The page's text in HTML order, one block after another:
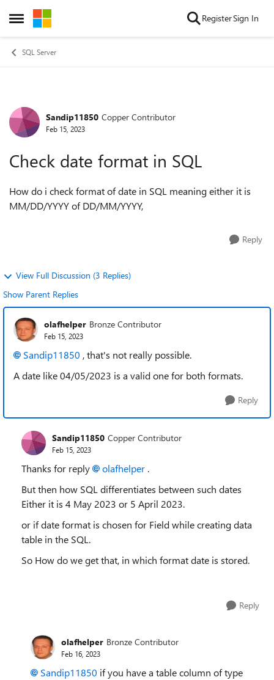
Open Side Menu
Skip to content RegisterSign In
SQL Server
Forum Discussion
Sandip11850 Copper Contributor
Feb 15, 2023
Check date format in SQL
How do i check format of date in SQL meaning either it is
MM/DD/YYYY of DD/MM/YYYY,
Reply
View Full Discussion (3 Replies)
Show Parent Replies
olafhelper Bronze Contributor
Feb 15, 2023
Sandip11850 , that's not really possible.
A date like 04/05/2023 is a valid one for both formats.
Reply
Sandip11850 Copper Contributor
Feb 15, 2023
Thanks for reply olafhelper .
But then how SQL differentiates between such dates
Either it is 4 May 2023 or 5 April 2023.
or if date format is chosen for Field while creating data
table in the SQL.
So How do we get that, in which format date is stored.
Reply
olafhelper Bronze Contributor
Feb 16, 2023
Sandip11850 if you have a table column of type